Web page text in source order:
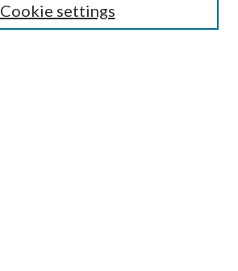
Cookie settings